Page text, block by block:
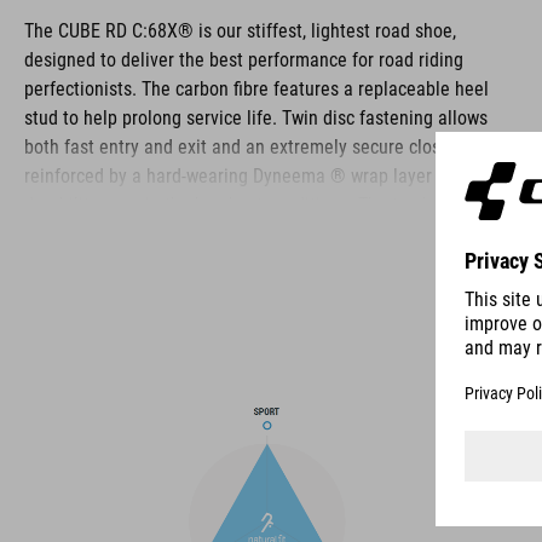
The CUBE RD C:68X® is our stiffest, lightest road shoe,
designed to deliver the best performance for road riding
perfectionists. The carbon fibre features a replaceable heel
stud to help prolong service life. Twin disc fastening allows
both fast entry and exit and an extremely secure closure,
reinforced by a hard-wearing Dyneema ® wrap layer for
durability even in the harshest conditions. The toe box and
perforated to provide ventilation, and an NF Ergonomics insole
ensures the best possible cushioning and pressure distribution